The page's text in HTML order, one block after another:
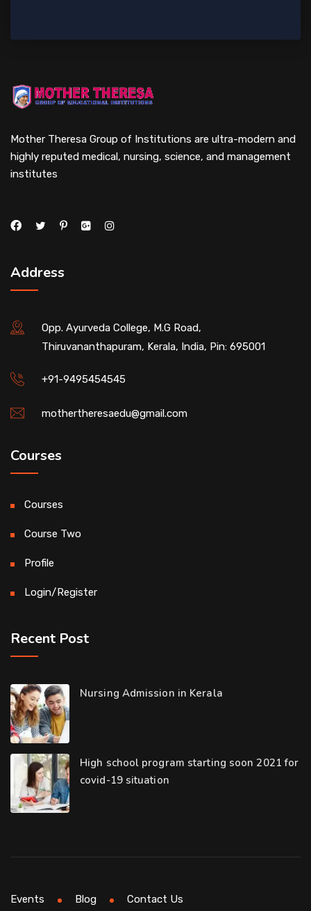
Mother Theresa Group of Institutions are ultra-modern and
highly reputed medical, nursing, science, and management
institutes
Address
Opp. Ayurveda College, M.G Road,
Thiruvananthapuram, Kerala, India, Pin: 695001
+91-9495454545
mothertheresaedu@gmail.com
Courses
Courses
Course Two
Profile
Login/Register
Recent Post
Nursing Admission in Kerala
High school program starting soon 2021 for
covid-19 situation
Events Blog Contact Us